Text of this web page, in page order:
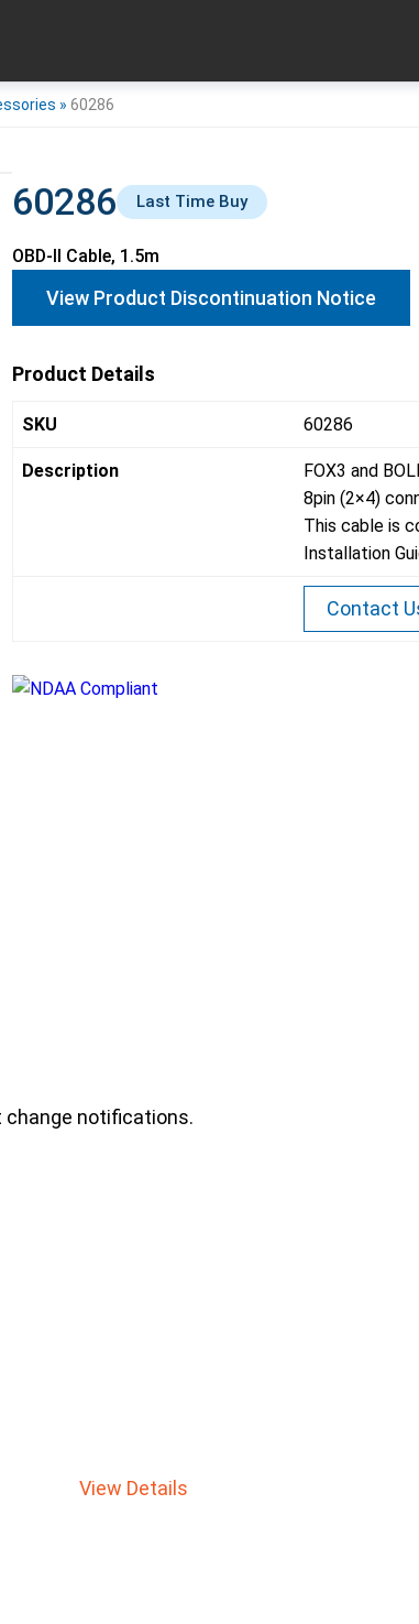
» 60286
60286 Last Time Buy
OBD-II Cable, 1.5m
View Product Discontinuation Notice
Product Details
SKU 60286
Description
FOX3 and
8pin (2×4)
This cable is
Installation
Contact
change notifications.
View Details